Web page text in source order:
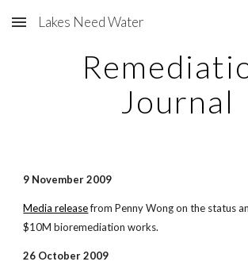
Skip to main content
Lakes Need Water
Journal
9 November 2009
Media releasefrom Penny Wong on the status
$10M bioremediation works.
26 October 2009